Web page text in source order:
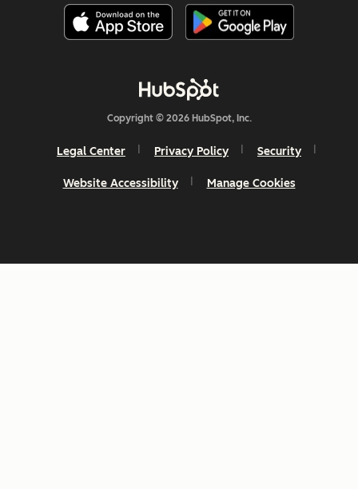
Copyright © 2026 HubSpot, Inc.
Legal Center Privacy Policy Security
Website Accessibility Manage Cookies